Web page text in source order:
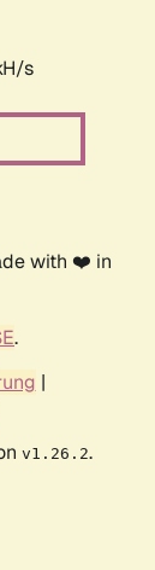
s
with ❤️ in
.
|
v1.26.2.